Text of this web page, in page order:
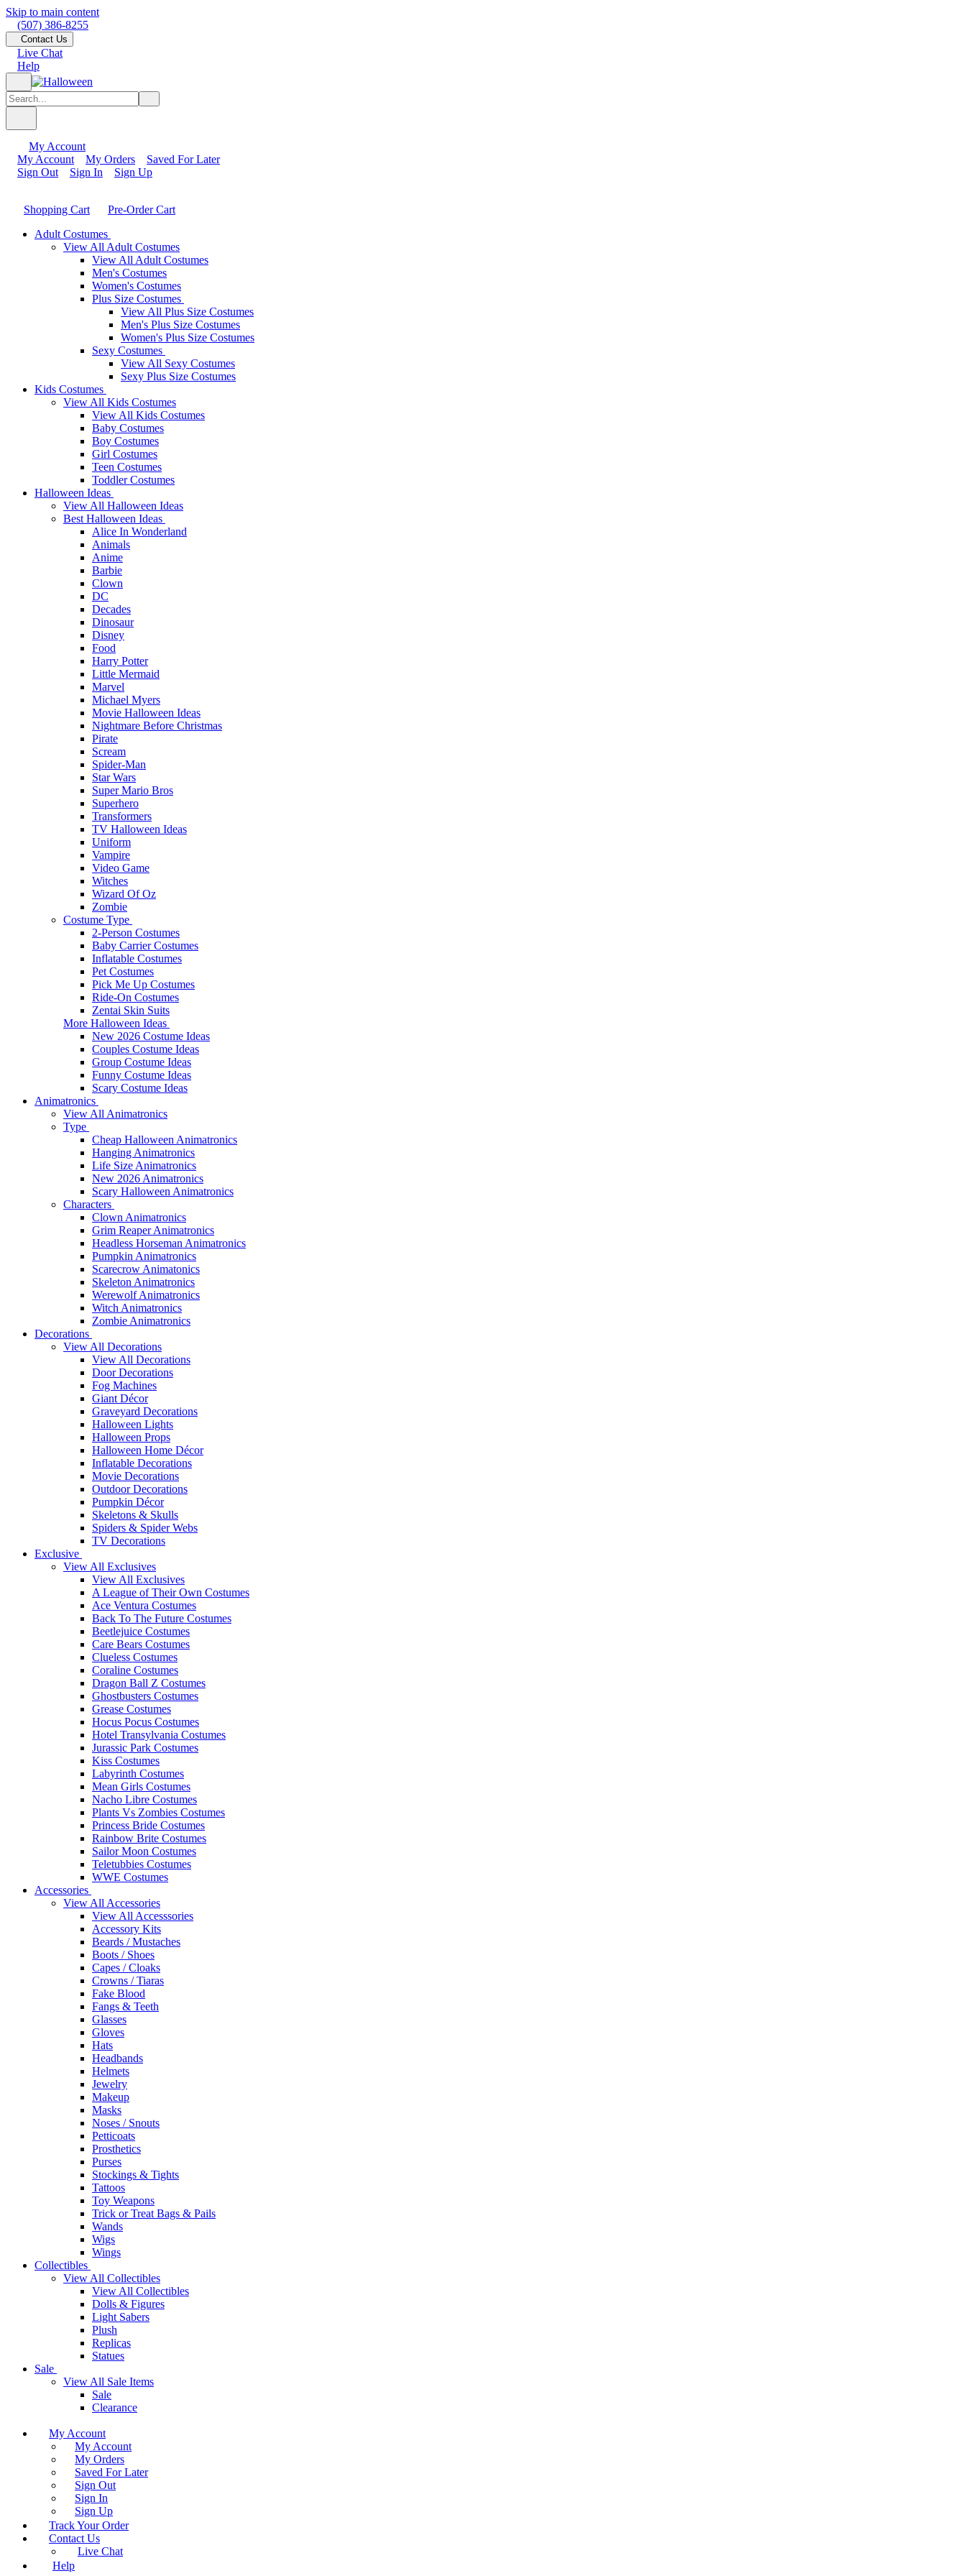
Skip to main content
(507) 386-8255
Contact Us
Live Chat
Help
My Account
My Account
My Orders
Saved For Later
Sign Out
Sign In Sign Up
Shopping Cart
Pre-Order Cart
Adult Costumes
View All Adult Costumes
View All Adult Costumes
Men's Costumes
Women's Costumes
Plus Size Costumes
View All Plus Size Costumes
Men's Plus Size Costumes
Women's Plus Size Costumes
Sexy Costumes
View All Sexy Costumes
Sexy Plus Size Costumes
Kids Costumes
View All Kids Costumes
View All Kids Costumes
Baby Costumes
Boy Costumes
Girl Costumes
Teen Costumes
Toddler Costumes
Halloween Ideas
View All Halloween Ideas
Best Halloween Ideas
Alice In Wonderland
Animals
Anime
Barbie
Clown
DC
Decades
Dinosaur
Disney
Food
Harry Potter
Little Mermaid
Marvel
Michael Myers
Movie Halloween Ideas
Nightmare Before Christmas
Pirate
Scream
Spider-Man
Star Wars
Super Mario Bros
Superhero
Transformers
TV Halloween Ideas
Uniform
Vampire
Video Game
Witches
Wizard Of Oz
Zombie
Costume Type
2-Person Costumes
Baby Carrier Costumes
Inflatable Costumes
Pet Costumes
Pick Me Up Costumes
Ride-On Costumes
Zentai Skin Suits
More Halloween Ideas
New 2026 Costume Ideas
Couples Costume Ideas
Group Costume Ideas
Funny Costume Ideas
Scary Costume Ideas
Animatronics
View All Animatronics
Type
Cheap Halloween Animatronics
Hanging Animatronics
Life Size Animatronics
New 2026 Animatronics
Scary Halloween Animatronics
Characters
Clown Animatronics
Grim Reaper Animatronics
Headless Horseman Animatronics
Pumpkin Animatronics
Scarecrow Animatonics
Skeleton Animatronics
Werewolf Animatronics
Witch Animatronics
Zombie Animatronics
Decorations
View All Decorations
View All Decorations
Door Decorations
Fog Machines
Giant Décor
Graveyard Decorations
Halloween Lights
Halloween Props
Halloween Home Décor
Inflatable Decorations
Movie Decorations
Outdoor Decorations
Pumpkin Décor
Skeletons & Skulls
Spiders & Spider Webs
TV Decorations
Exclusive
View All Exclusives
View All Exclusives
A League of Their Own Costumes
Ace Ventura Costumes
Back To The Future Costumes
Beetlejuice Costumes
Care Bears Costumes
Clueless Costumes
Coraline Costumes
Dragon Ball Z Costumes
Ghostbusters Costumes
Grease Costumes
Hocus Pocus Costumes
Hotel Transylvania Costumes
Jurassic Park Costumes
Kiss Costumes
Labyrinth Costumes
Mean Girls Costumes
Nacho Libre Costumes
Plants Vs Zombies Costumes
Princess Bride Costumes
Rainbow Brite Costumes
Sailor Moon Costumes
Teletubbies Costumes
WWE Costumes
Accessories
View All Accessories
View All Accesssories
Accessory Kits
Beards / Mustaches
Boots / Shoes
Capes / Cloaks
Crowns / Tiaras
Fake Blood
Fangs & Teeth
Glasses
Gloves
Hats
Headbands
Helmets
Jewelry
Makeup
Masks
Noses / Snouts
Petticoats
Prosthetics
Purses
Stockings & Tights
Tattoos
Toy Weapons
Trick or Treat Bags & Pails
Wands
Wigs
Wings
Collectibles
View All Collectibles
View All Collectibles
Dolls & Figures
Light Sabers
Plush
Replicas
Statues
Sale
View All Sale Items
Sale
Clearance
My Account
My Account
My Orders
Saved For Later
Sign Out
Sign In
Sign Up
Track Your Order
Contact Us
Live Chat
Help